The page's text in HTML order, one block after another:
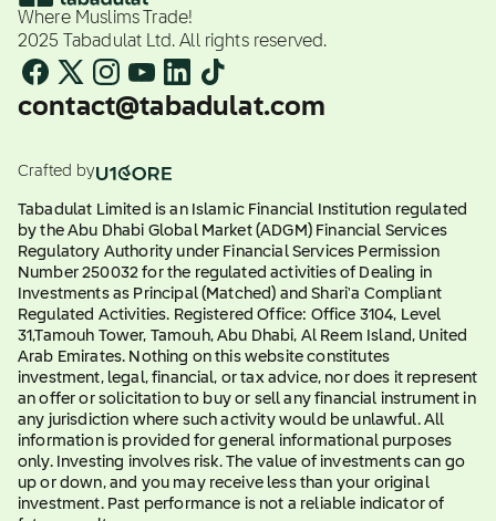
Where Muslims Trade!
2025 Tabadulat Ltd. All rights reserved.
contact@tabadulat.com
Crafted by
Tabadulat Limited is an Islamic Financial Institution regulated
by the Abu Dhabi Global Market (ADGM) Financial Services
Regulatory Authority under Financial Services Permission
Number 250032 for the regulated activities of Dealing in
Investments as Principal (Matched) and Shari'a Compliant
Regulated Activities. Registered Office: Office 3104, Level
31,Tamouh Tower, Tamouh, Abu Dhabi, Al Reem Island, United
Arab Emirates. Nothing on this website constitutes
investment, legal, financial, or tax advice, nor does it represent
an offer or solicitation to buy or sell any financial instrument in
any jurisdiction where such activity would be unlawful. All
information is provided for general informational purposes
only. Investing involves risk. The value of investments can go
up or down, and you may receive less than your original
investment. Past performance is not a reliable indicator of